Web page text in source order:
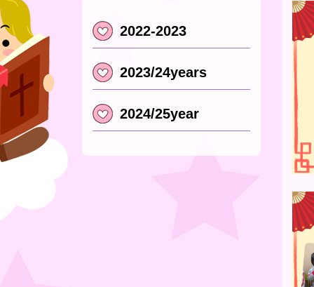
2022-2023
2023/24years
2024/25year